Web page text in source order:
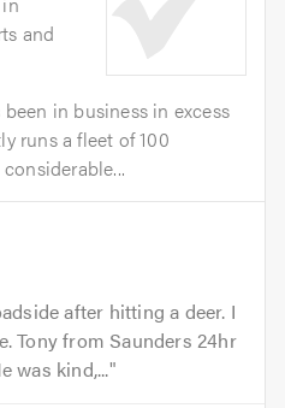
and
in business in excess
runs a fleet of 100
after hitting a deer. I
Tony from Saunders 24hr
was kind,...